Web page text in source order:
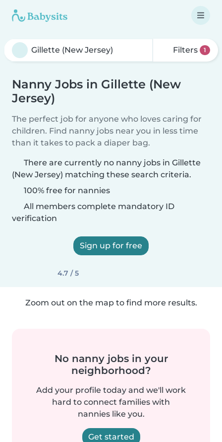
Filters 1
Nanny Jobs in Gillette (New
Jersey)
The perfect job for anyone who loves caring for
children. Find nanny jobs near you in less time
than it takes to pack a diaper bag.
There are currently no nanny jobs in Gillette
(New Jersey) matching these search criteria.
100% free for nannies
All members complete mandatory ID
verification
Sign up for free
4.7 / 5
Zoom out on the map to find more results.
No nanny jobs in your
neighborhood?
Add your profile today and we'll work
hard to connect families with
nannies like you.
Get started